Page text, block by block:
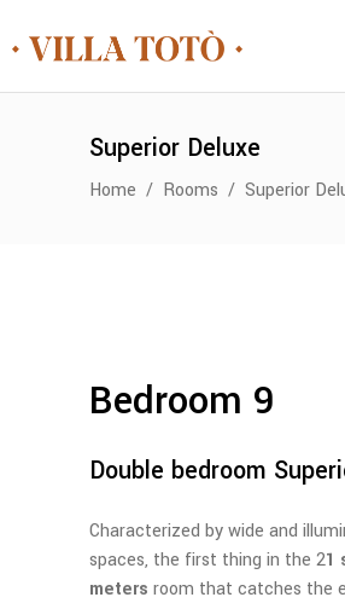
Superior Deluxe
Home / Rooms / Superior
Bedroom 9
Double bedroom
Characterized by wide and
spaces, the first thing in the 21
meters room that catches the